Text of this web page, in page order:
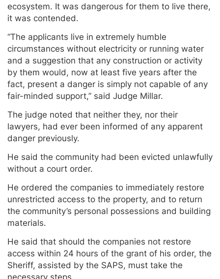
ecosystem. It was dangerous for them to live there,
it was contended.
“The applicants live in extremely humble
circumstances without electricity or running water
and a suggestion that any construction or activity
by them would, now at least five years after the
fact, present a danger is simply not capable of any
fair-minded support,” said Judge Millar.
The judge noted that neither they, nor their
lawyers, had ever been informed of any apparent
danger previously.
He said the community had been evicted unlawfully
without a court order.
He ordered the companies to immediately restore
unrestricted access to the property, and to return
the community’s personal possessions and building
materials.
He said that should the companies not restore
access within 24 hours of the grant of his order, the
Sheriff, assisted by the SAPS, must take the
necessary steps.